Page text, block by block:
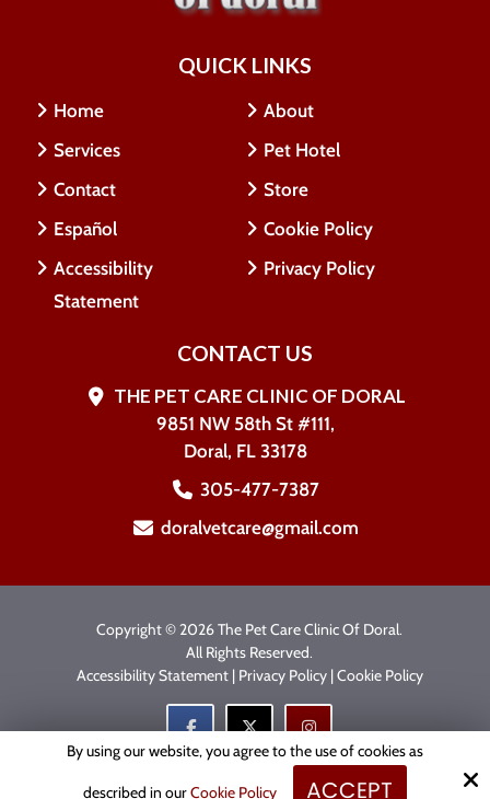
QUICK LINKS
Home
About
Services
Pet Hotel
Contact
Store
Español
Cookie Policy
Accessibility
Statement
Privacy Policy
CONTACT US
THE PET CARE CLINIC OF DORAL
9851 NW 58th St #111,
Doral, FL 33178
305-477-7387
doralvetcare@gmail.com
Copyright © 2026 The Pet Care Clinic Of Doral.
All Rights Reserved.
Accessibility Statement| Privacy Policy|Cookie Policy
Site by
By using our website, you agree to the use of cookies as
described in ourCookie Policy